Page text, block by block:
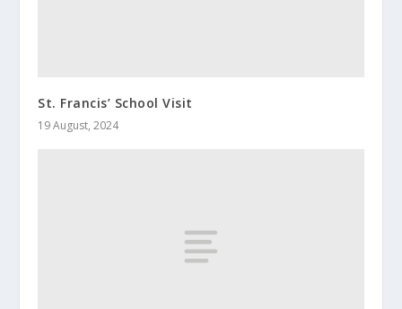
St. Francis’ School Visit
19 August, 2024